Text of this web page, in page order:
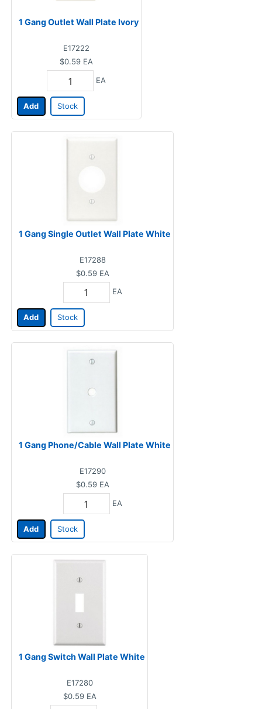
1 Gang Outlet Wall Plate Ivory
E17222
$0.59 EA
EA
Add Stock
1 Gang Single Outlet Wall Plate White
E17288
$0.59 EA
EA
Add Stock
1 Gang Phone/Cable Wall Plate White
E17290
$0.59 EA
EA
Add Stock
1 Gang Switch Wall Plate White
E17280
$0.59 EA